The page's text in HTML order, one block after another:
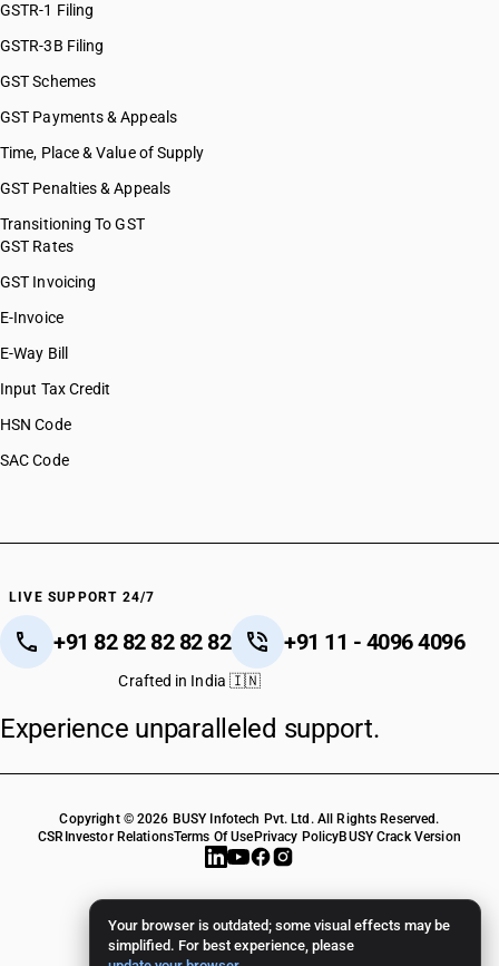
Your browser is outdated; some visual effects may be
simplified. For best experience, please
GSTR-1 Filing
GSTR-3B Filing
GST Schemes
GST Payments & Appeals
Time, Place & Value of Supply
GST Penalties & Appeals
Transitioning To GST
GST Rates
GST Invoicing
E-Invoice
E-Way Bill
Input Tax Credit
HSN Code
SAC Code
LIVE SUPPORT 24/7
+91 82 82 82 82 82 +91 11 - 4096 4096
Crafted in India 🇮🇳
Experience unparalleled support.
Copyright © 2026 BUSY Infotech Pvt. Ltd. All Rights Reserved.
CSR Investor RelationsTerms Of Use Privacy PolicyBUSY Crack Version